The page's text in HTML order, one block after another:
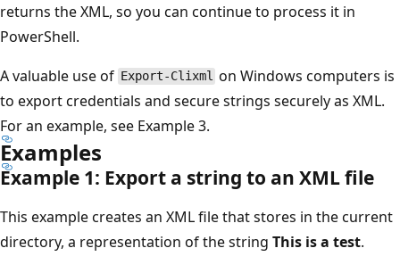
returns the XML, so you can continue to process it in
PowerShell.
A valuable use of Export-Clixml on Windows computers is
to export credentials and secure strings securely as XML.
For an example, see Example 3.
Examples
Example 1: Export a string to an XML file
This example creates an XML file that stores in the current
directory, a representation of the string This is a test.